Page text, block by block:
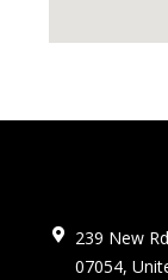
239 New
07054,